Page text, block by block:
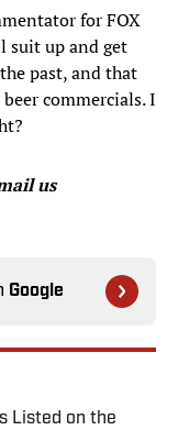
for FOX
suit up and get
past, and that
commercials. I
us
Google
Listed on the